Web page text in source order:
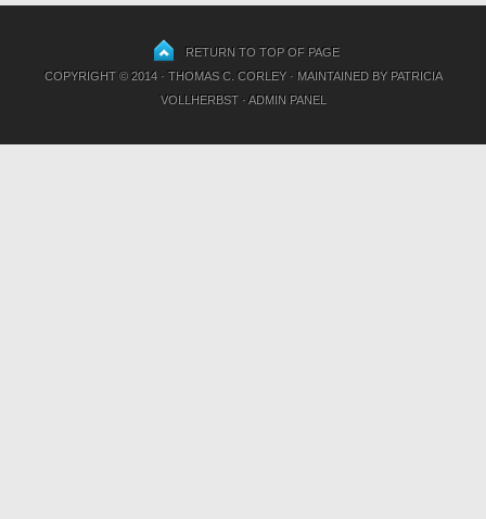
RETURN TO TOP OF PAGE
COPYRIGHT © 2014 · THOMAS C. CORLEY · MAINTAINED BY PATRICIA
VOLLHERBST·ADMIN PANEL